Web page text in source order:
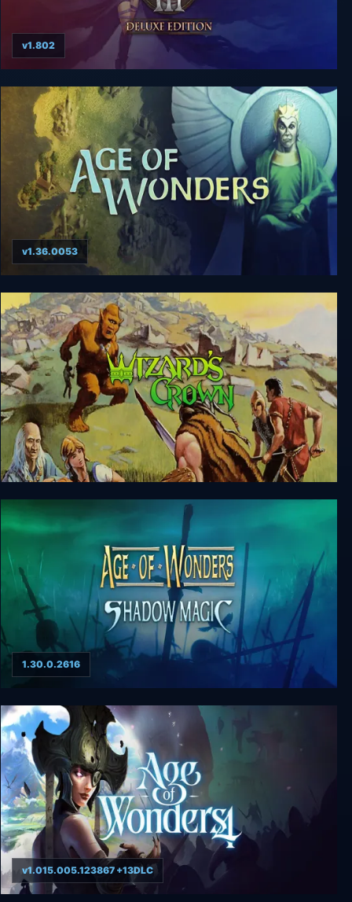
Age of Wonders 3: Deluxe Edition
v1.802
Age of Wonders
v1.36.0053
Wizard's Crown
Age of Wonders: Shadow Magic
1.30.0.2616
v1.015.005.123867 +13DLC